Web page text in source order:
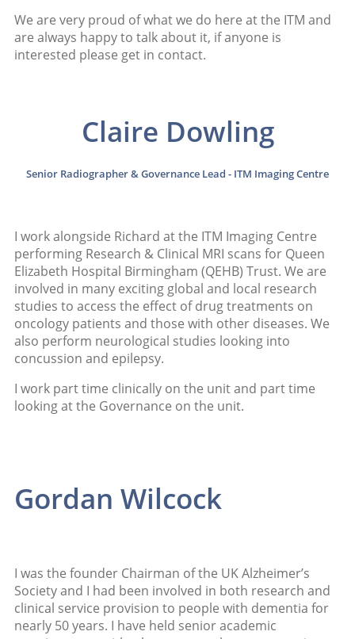
We are very proud of what we do here at the ITM and
are always happy to talk about it, if anyone is
interested please get in contact.
Claire Dowling
Senior Radiographer & Governance Lead - ITM Imaging Centre
I work alongside Richard at the ITM Imaging Centre
performing Research & Clinical MRI scans for Queen
Elizabeth Hospital Birmingham (QEHB) Trust. We are
involved in many exciting global and local research
studies to access the effect of drug treatments on
oncology patients and those with other diseases. We
also perform neurological studies looking into
concussion and epilepsy.
I work part time clinically on the unit and part time
looking at the Governance on the unit.
Gordan Wilcock
I was the founder Chairman of the UK Alzheimer’s
Society and I had been involved in both research and
clinical service provision to people with dementia for
nearly 50 years. I have held senior academic